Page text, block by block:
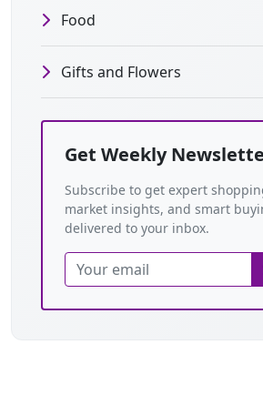
Food
Gifts and Flowers
Get Weekly
Subscribe to get expert
market insights, and smart
delivered to your inbox.